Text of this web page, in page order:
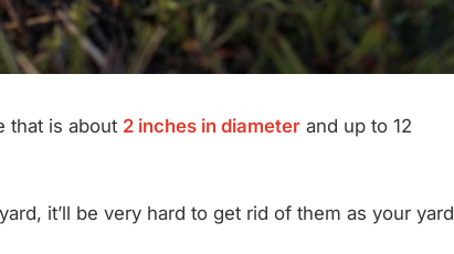
that is about 2 inches in diameter
and up to 12
it’ll be very hard to get rid of them as your yard